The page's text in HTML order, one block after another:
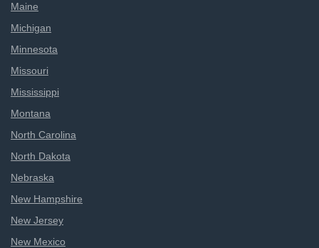
Maine
Michigan
Minnesota
Missouri
Mississippi
Montana
North Carolina
North Dakota
Nebraska
New Hampshire
New Jersey
New Mexico